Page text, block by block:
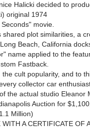
Halicki decided to
original 1974
movie.
shared plot similarities, a
Beach, California
name applied to the
Fastback.
the cult popularity, and to
collector car
the actual studio Eleanor
Auction for
Million)
A CERTIFICATE OF